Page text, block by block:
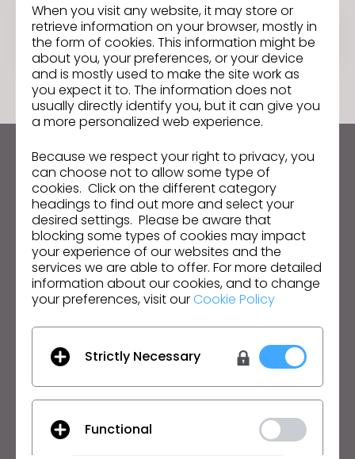
Student
Keep up to date with CLO
Hear about news, promotions, resources and more.
Email Address
I agree to theGeneral Terms of Use,CLO
Additional Terms, andPrivacy Policy.
Product
Product
Download
Solution
Enterprise
Individual and Student
When you visit any website, it may store or
retrieve information on your browser, mostly in
the form of cookies. This information might be
about you, your preferences, or your device
and is mostly used to make the site work as
you expect it to. The information does not
usually directly identify you, but it can give you
a more personalized web experience.
Because we respect your right to privacy, you
can choose not to allow some type of
cookies. Click on the different category
headings to find out more and select your
desired settings. Please be aware that
blocking some types of cookies may impact
your experience of our websites and the
services we are able to offer. For more detailed
information about our cookies, and to change
your preferences, visit ourCookie Policy
Strictly Necessary
Functional